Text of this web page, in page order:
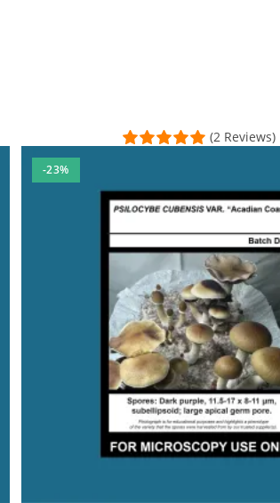
purchase was easy as always. .. . thanks
Time)
used MESH and made it very convenient
Time)
teachers!
(2 Reviews)
-23%